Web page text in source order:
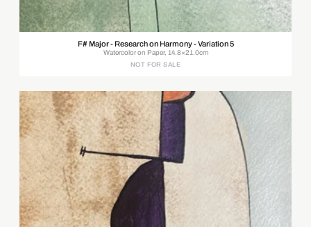
F# Major - Research on Harmony - Variation 5
Watercolor on Paper, 14.8×21.0cm
NOT FOR SALE